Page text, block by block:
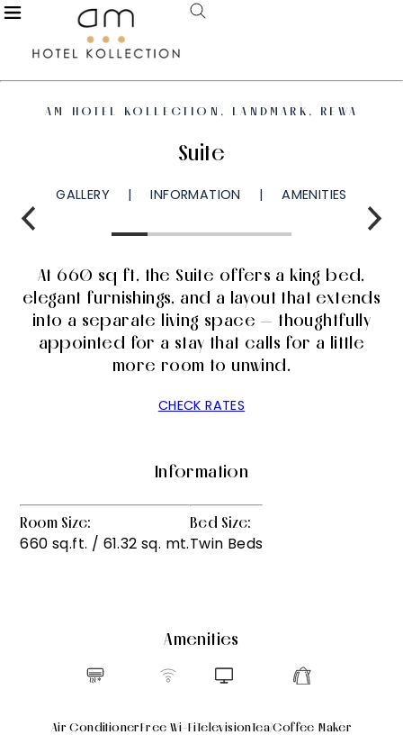
AM HOTEL KOLLECTION, LANDMARK, REWA
Suite
GALLERY INFORMATION AMENITIES
At 660 sq ft, the Suite offers a king bed,
elegant furnishings, and a layout that extends
into a separate living space — thoughtfully
appointed for a stay that calls for a little
more room to unwind.
CHECK RATES
Information
Room Size:
660 sq.ft. / 61.32 sq. mt.
Bed Size:
Twin Beds
Amenities
Air ConditionerFree Wi-FiTelevisionTea/Coffee Maker